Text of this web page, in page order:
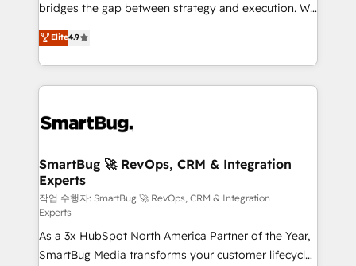
bridges the gap between strategy and execution. We
don't just "set up tools" — we install the GTM
Operating System (GTM OS) to align your leadership
and engineer a portal that drives predictable
revenue velocity. 🚀 GTM Strategy & Alignment
stalling growth. Fix your ICP, Math, and Story to stop
Scalable Architecture: Zero-technical-debt setup
across all Hubs, validated by our 7 HubSpot
Accreditations. AI-Powered RevOps: Breeze AI,
custom AI agents, and high-integrity migrations for
total reporting clarity. Security & Compliance: SOC 2
Type I and HIPAA attested for enterprise-grade data
Elite4.9
SmartBug 🚀 RevOps, CRM & Integration
Experts
작업 수행자: SmartBug 🚀 RevOps, CRM & Integration
Experts
As a 3x HubSpot North America Partner of the Year,
SmartBug Media transforms your customer lifecycle